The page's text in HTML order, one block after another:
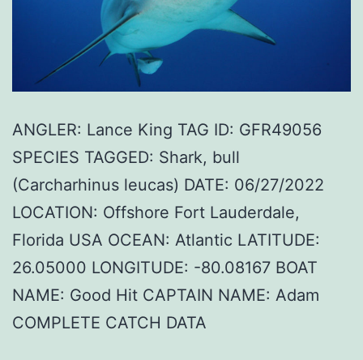
ANGLER: Lance King TAG ID: GFR49056
SPECIES TAGGED: Shark, bull
(Carcharhinus leucas) DATE: 06/27/2022
LOCATION: Offshore Fort Lauderdale,
Florida USA OCEAN: Atlantic LATITUDE:
26.05000 LONGITUDE: -80.08167 BOAT
NAME: Good Hit CAPTAIN NAME: Adam
COMPLETE CATCH DATA